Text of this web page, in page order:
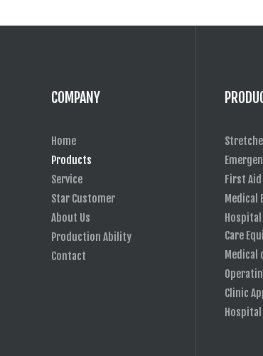
COMPANY
Home
Products
Service
Star Customer
About Us
Production Ability
Contact
First
Medical
Hospital
Care
Medical
Clinic